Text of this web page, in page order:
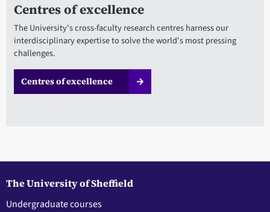
Centres of excellence
The University's cross-faculty research centres harness our
interdisciplinary expertise to solve the world's most pressing
challenges.
Centres of excellence
The University of Sheffield
Undergraduate courses